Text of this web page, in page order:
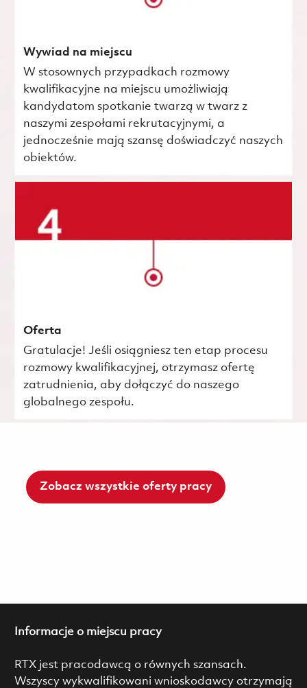
Wywiad na miejscu
W stosownych przypadkach rozmowy
kwalifikacyjne na miejscu umożliwiają
kandydatom spotkanie twarzą w twarz z
naszymi zespołami rekrutacyjnymi, a
jednocześnie mają szansę doświadczyć naszych
obiektów.
Oferta
Gratulacje! Jeśli osiągniesz ten etap procesu
rozmowy kwalifikacyjnej, otrzymasz ofertę
zatrudnienia, aby dołączyć do naszego
globalnego zespołu.
Zobacz wszystkie oferty pracy
Informacje o miejscu pracy
RTX jest pracodawcą o równych szansach.
Wszyscy wykwalifikowani wnioskodawcy otrzymają